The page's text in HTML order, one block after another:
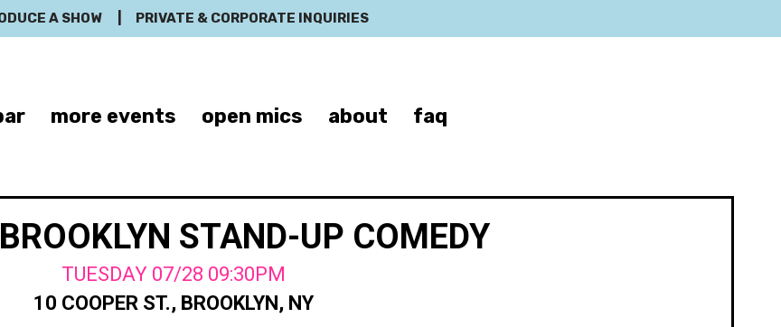
A SHOW PRIVATE & CORPORATE INQUIRIES
more events open mics about faq
STAND-UP COMEDY
TUESDAY 07/28 09:30PM
10 COOPER ST., BROOKLYN, NY